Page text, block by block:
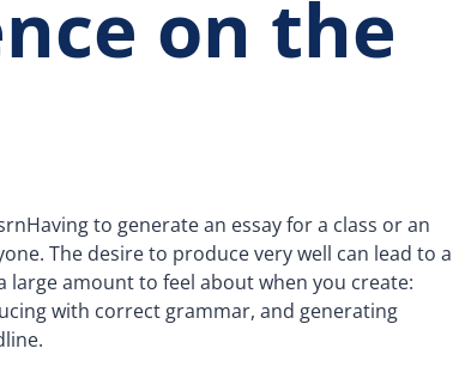
on the
to generate an essay for a class or an
The desire to produce very well can lead to a
large amount to feel about when you create:
with correct grammar, and generating